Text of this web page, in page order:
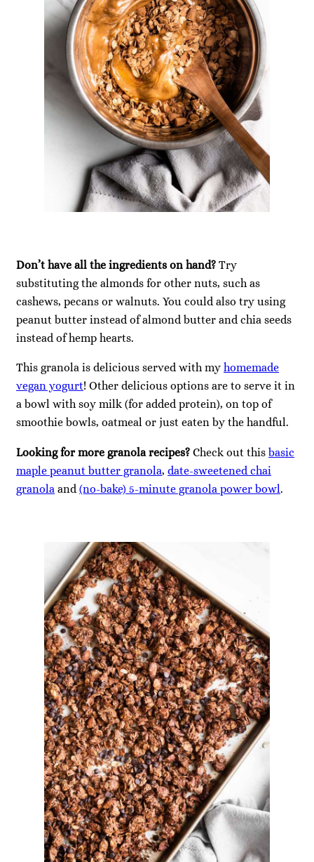
Don’t have all the ingredients on hand? Try
substituting the almonds for other nuts, such as
cashews, pecans or walnuts. You could also try using
peanut butter instead of almond butter and chia seeds
instead of hemp hearts.
This granola is delicious served with my homemade
vegan yogurt! Other delicious options are to serve it in
a bowl with soy milk (for added protein), on top of
smoothie bowls, oatmeal or just eaten by the handful.
Looking for more granola recipes? Check out this basic
maple peanut butter granola, date-sweetened chai
granola and (no-bake) 5-minute granola power bowl.